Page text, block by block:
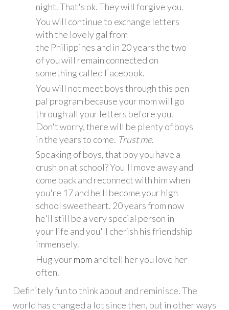
night. That's ok. They will forgive you.
You will continue to exchange letters
with the lovely gal from
the Philippines and in 20 years the two
of you will remain connected on
something called Facebook.
You will not meet boys through this pen
pal program because your mom will go
through all your letters before you.
Don't worry, there will be plenty of boys
in the years to come. Trust me.
Speaking of boys, that boy you have a
crush on at school? You'll move away and
come back and reconnect with him when
you're 17 and he'll become your high
school sweetheart. 20 years from now
he'll still be a very special person in
your life and you'll cherish his friendship
immensely.
Hug yourmom and tell her you love her
often.
Definitely fun to think about and reminisce. The
world has changed a lot since then, but in other ways